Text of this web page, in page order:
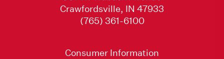
Crawfordsville, IN 47933
(765) 361-6100
Consumer Information